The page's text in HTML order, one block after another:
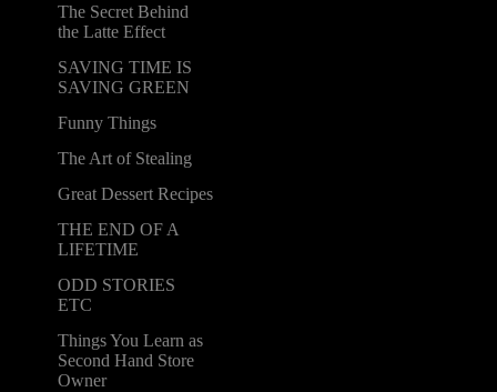
The Secret Behind
the Latte Effect
SAVING TIME IS
SAVING GREEN
Funny Things
The Art of Stealing
Great Dessert Recipes
THE END OF A
LIFETIME
ODD STORIES
ETC
Things You Learn as
Second Hand Store
Owner